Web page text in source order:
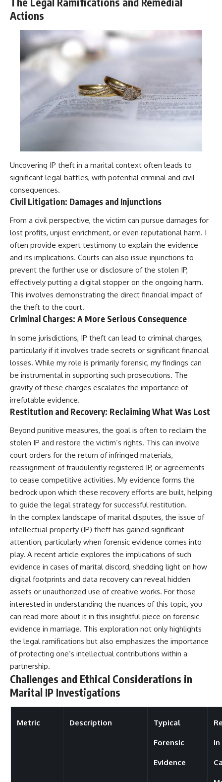
Actions
Uncovering IP theft in a marital context often leads to
significant legal battles, with potential criminal and civil
consequences.
Civil Litigation: Damages and Injunctions
From a civil perspective, the victim can pursue damages for
lost profits, unjust enrichment, or even reputational harm. I
often provide expert testimony to explain the evidence
and its implications. Courts can also issue injunctions to
prevent the further use or disclosure of the stolen IP,
effectively putting a digital stopper on the ongoing harm.
This involves demonstrating the direct financial impact of
the theft to the court.
Criminal Charges: A More Serious Consequence
In some jurisdictions, IP theft can lead to criminal charges,
particularly if it involves trade secrets or significant financial
losses. While my role is primarily forensic, my findings can
be instrumental in supporting such prosecutions. The
gravity of these charges escalates the importance of
irrefutable evidence.
Restitution and Recovery: Reclaiming What Was Lost
Beyond punitive measures, the goal is often to reclaim the
stolen IP and restore the victim’s rights. This can involve
court orders for the return of infringed materials,
reassignment of fraudulently registered IP, or agreements
to cease competitive activities. My evidence forms the
bedrock upon which these recovery efforts are built, helping
to guide the legal strategy for successful restitution.
In the complex landscape of marital disputes, the issue of
intellectual property (IP) theft has gained significant
attention, particularly when forensic evidence comes into
play. A recent article explores the implications of such
evidence in cases of marital discord, shedding light on how
digital footprints and data recovery can reveal hidden
assets or unauthorized use of creative works. For those
interested in understanding the nuances of this topic, you
can read more about it in this insightful piece on forensic
evidence in marriage. This exploration not only highlights
the legal ramifications but also emphasizes the importance
of protecting one’s intellectual contributions within a
partnership.
Challenges and Ethical Considerations in
Marital IP Investigations
Metric Description Typical
Forensic
Evidence
in